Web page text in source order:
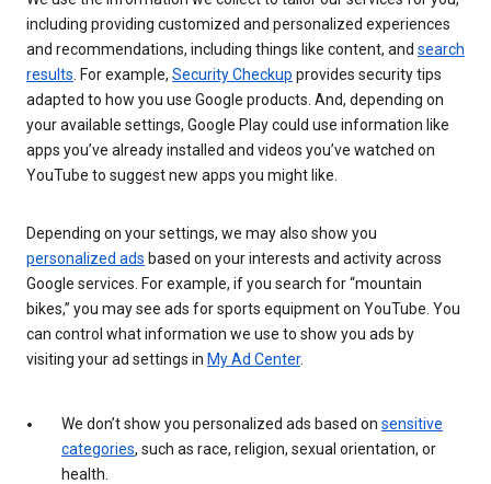
including providing customized and personalized experiences
and recommendations, including things like content, and search
results . For example, Security Checkup provides security tips
adapted to how you use Google products. And, depending on
your available settings, Google Play could use information like
apps you’ve already installed and videos you’ve watched on
YouTube to suggest new apps you might like.
Depending on your settings, we may also show you
personalized ads based on your interests and activity across
Google services. For example, if you search for “mountain
bikes,” you may see ads for sports equipment on YouTube. You
can control what information we use to show you ads by
visiting your ad settings in My Ad Center.
We don’t show you personalized ads based on sensitive
categories, such as race, religion, sexual orientation, or
health.